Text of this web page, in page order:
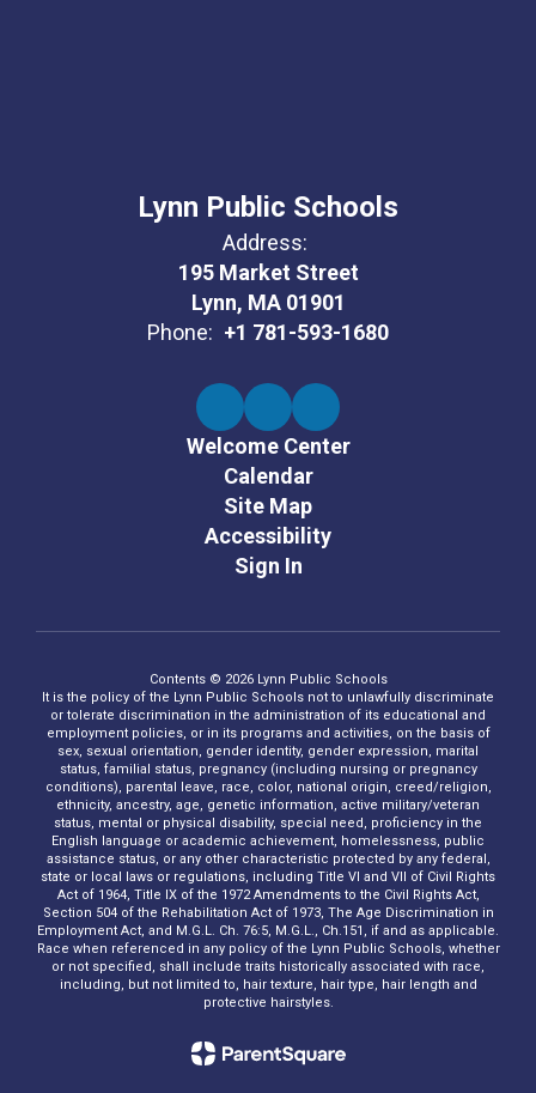
Lynn Public Schools
Address:
195 Market Street
Lynn, MA 01901
Phone: +1 781-593-1680
Welcome Center
Calendar
Site Map
Accessibility
Sign In
Contents © 2026 Lynn Public Schools
It is the policy of the Lynn Public Schools not to unlawfully discriminate
or tolerate discrimination in the administration of its educational and
employment policies, or in its programs and activities, on the basis of
sex, sexual orientation, gender identity, gender expression, marital
status, familial status, pregnancy (including nursing or pregnancy
conditions), parental leave, race, color, national origin, creed/religion,
ethnicity, ancestry, age, genetic information, active military/veteran
status, mental or physical disability, special need, proficiency in the
English language or academic achievement, homelessness, public
assistance status, or any other characteristic protected by any federal,
state or local laws or regulations, including Title VI and VII of Civil Rights
Act of 1964, Title IX of the 1972 Amendments to the Civil Rights Act,
Section 504 of the Rehabilitation Act of 1973, The Age Discrimination in
Employment Act, and M.G.L. Ch. 76:5, M.G.L., Ch.151, if and as applicable.
Race when referenced in any policy of the Lynn Public Schools, whether
or not specified, shall include traits historically associated with race,
including, but not limited to, hair texture, hair type, hair length and
protective hairstyles.